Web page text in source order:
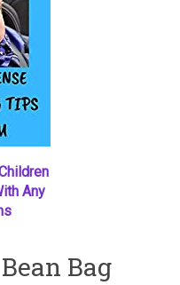
Any
Bag